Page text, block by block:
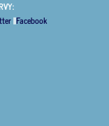
||Facebook